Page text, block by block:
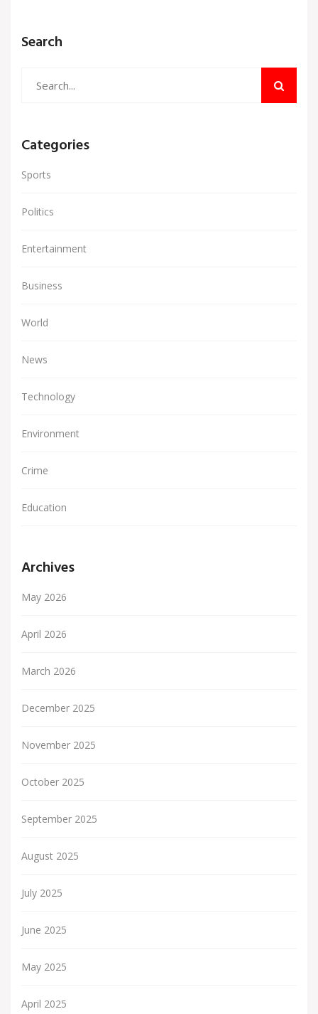
Search
Categories
Sports
Politics
Entertainment
Business
World
News
Technology
Environment
Crime
Education
Archives
May 2026
April 2026
March 2026
December 2025
November 2025
October 2025
September 2025
August 2025
July 2025
June 2025
May 2025
April 2025